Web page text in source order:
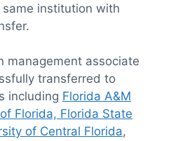
institution with
management associate
transferred to
including Florida A&M
Florida, Florida State
of Central Florida,